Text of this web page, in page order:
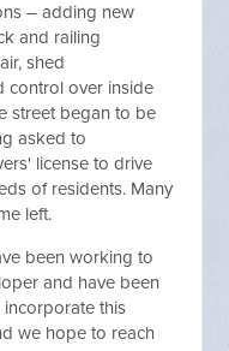
– adding new
and railing
shed
control over inside
street began to be
asked to
license to drive
of residents. Many
left.
been working to
and have been
this
we hope to reach